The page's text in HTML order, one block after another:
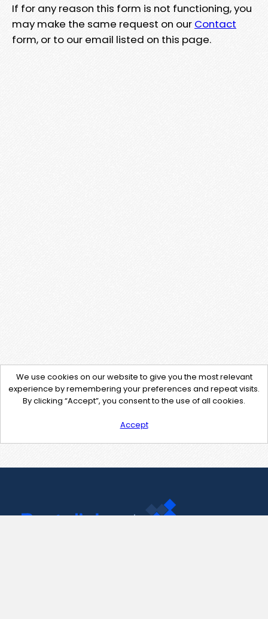
If for any reason this form is not functioning, you
may make the same request on our Contact
form, or to our email listed on this page.
We use cookies on our website to give you the most relevant
experience by remembering your preferences and repeat visits.
By clicking “Accept”, you consent to the use of all cookies.
Accept